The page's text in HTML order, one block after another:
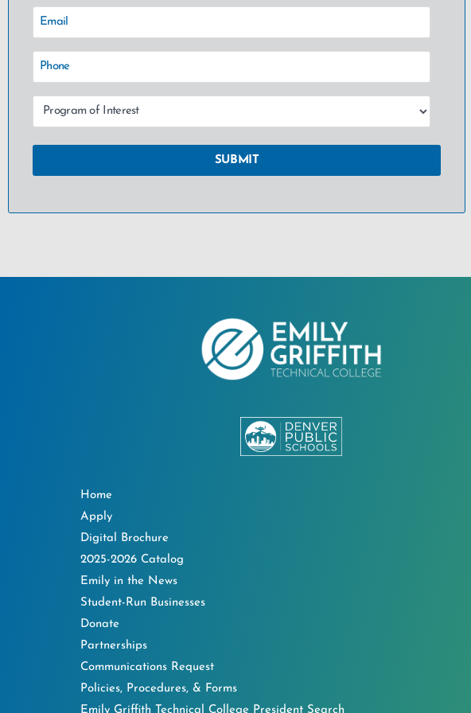
Home
Apply
Digital Brochure
2025-2026 Catalog
Emily in the News
Student-Run Businesses
Donate
Partnerships
Communications Request
Policies, Procedures, & Forms
Emily Griffith Technical College President Search